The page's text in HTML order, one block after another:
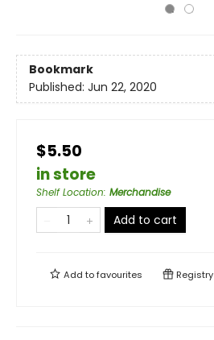
Bookmark
Published: Jun 22, 2020
$5.50
in store
Shelf Location: Merchandise
Add to cart
Add tofavourites Registry